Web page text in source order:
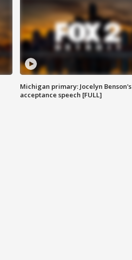
Michigan primary: Jocelyn Benson's
acceptance speech [FULL]